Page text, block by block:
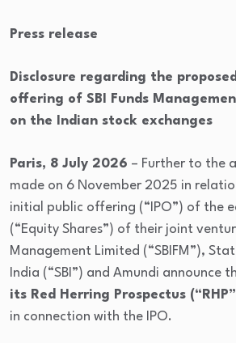
Press release
Disclosure regarding the
offering of SBI Funds
on the Indian stock exchanges
Paris, 8 July 2026 – Further to the
made on 6 November 2025 in
initial public offering (“IPO”) of the
(“Equity Shares”) of their joint
Management Limited (“SBIFM”),
India (“SBI”) and Amundi announce
its Red Herring Prospectus
in connection with the IPO.